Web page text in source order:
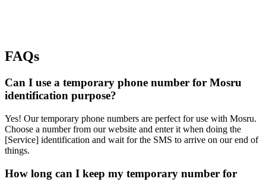
FAQs
Can I use a temporary phone number for Mosru
identification purpose?
Yes! Our temporary phone numbers are perfect for use with Mosru.
Choose a number from our website and enter it when doing the
[Service] identification and wait for the SMS to arrive on our end of
things.
How long can I keep my temporary number for